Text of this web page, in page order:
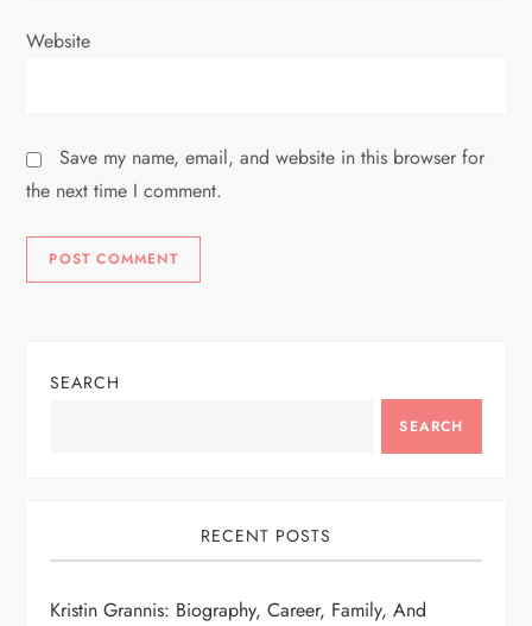
Website
Save my name, email, and website in this browser for
the next time I comment.
SEARCH
SEARCH
RECENT POSTS
Kristin Grannis: Biography, Career, Family, And